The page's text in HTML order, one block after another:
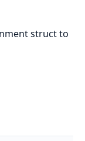
struct to